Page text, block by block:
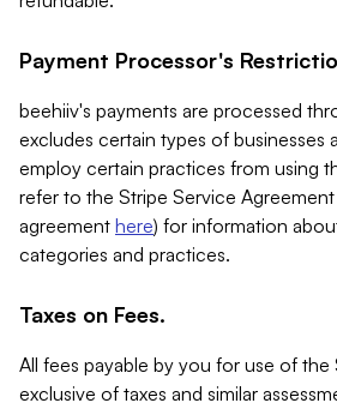
Payment Processor's
beehiiv's payments are processed
excludes certain types of businesses
employ certain practices from using
refer to the Stripe Service Agreement
agreement here) for information
categories and practices.
Taxes on Fees.
All fees payable by you for use of the
exclusive of taxes and similar